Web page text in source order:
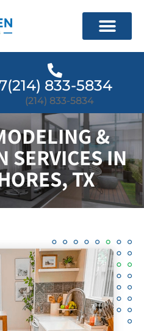
(214) 833-5834
(214) 833-5834
&
SERVICES IN
TX